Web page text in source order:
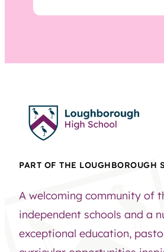
PART OF THE LOUGHBOROUGH
A welcoming community of
independent schools and a
exceptional education,